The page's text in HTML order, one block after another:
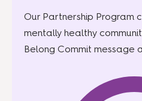
Our Partnership Program
mentally healthy
Belong Commit message